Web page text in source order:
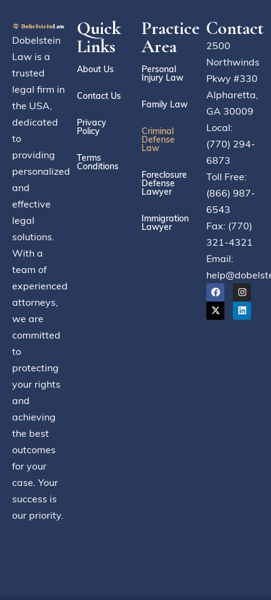
Dobelstein
Law is a
trusted
legal firm in
the USA,
dedicated
to
providing
personalized
and
effective
legal
solutions.
With a
team of
experienced
attorneys,
we are
committed
to
protecting
your rights
and
achieving
the best
outcomes
for your
case. Your
success is
our priority.
Quick
Links
About Us
Contact Us
Privacy
Policy
Terms
Conditions
Practice
Area
Personal
Injury Law
Family Law
Criminal
Defense
Law
Foreclosure
Defense
Lawyer
Immigration
Lawyer
Contact
2500
Northwinds
Pkwy #330
Alpharetta,
GA 30009
Local:
(770) 294-
6873
Toll Free:
(866) 987-
6543
Fax: (770)
321-4321
Email: